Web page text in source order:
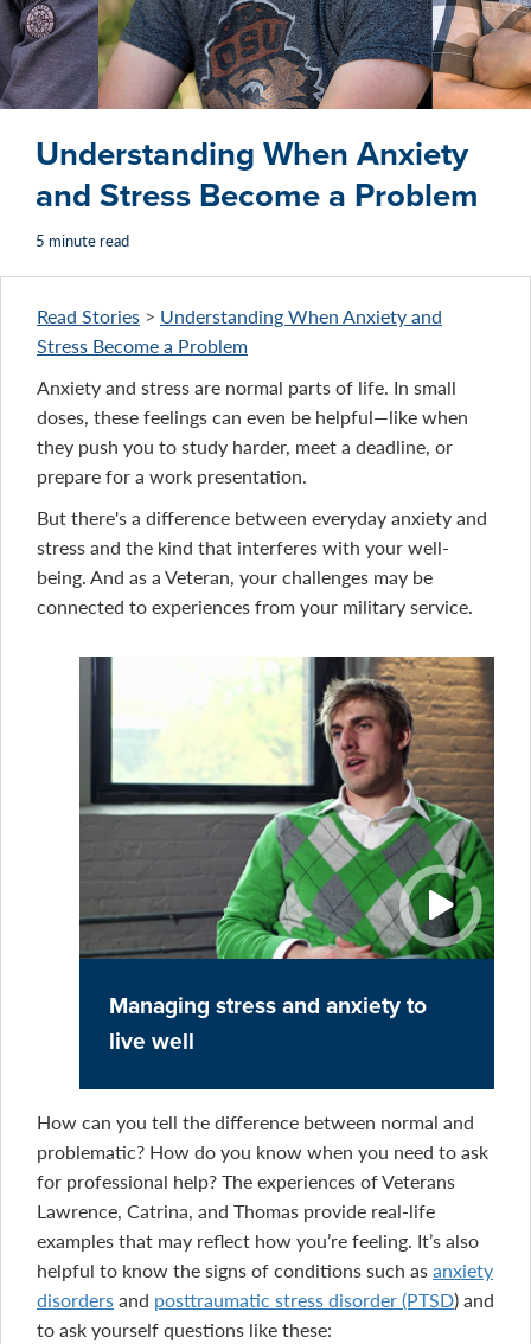
Understanding When Anxiety
and Stress Become a Problem
5 minute read
Read Stories > Understanding When Anxiety and
Stress Become a Problem
Anxiety and stress are normal parts of life. In small
doses, these feelings can even be helpful—like when
they push you to study harder, meet a deadline, or
prepare for a work presentation.
But there's a difference between everyday anxiety and
stress and the kind that interferes with your well-
being. And as a Veteran, your challenges may be
connected to experiences from your military service.
Managing stress and anxiety to
live well
How can you tell the difference between normal and
problematic? How do you know when you need to ask
for professional help? The experiences of Veterans
Lawrence, Catrina, and Thomas provide real-life
examples that may reflect how you’re feeling. It’s also
helpful to know the signs of conditions such asanxiety
disordersand posttraumatic stress disorder (PTSD) and
to ask yourself questions like these: